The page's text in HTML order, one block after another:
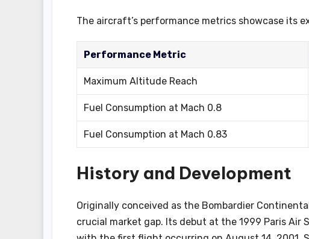
The aircraft’s performance metrics showcase its
Performance Metric
Maximum Altitude Reach
Fuel Consumption at Mach 0.8
Fuel Consumption at Mach 0.83
History and Development
Originally conceived as the Bombardier
crucial market gap. Its debut at the 1999 Paris